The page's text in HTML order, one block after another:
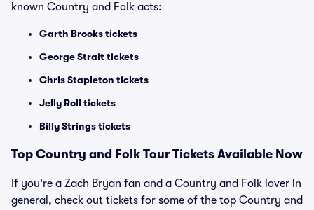
known Country and Folk acts:
Garth Brooks tickets
George Strait tickets
Chris Stapleton tickets
Jelly Roll tickets
Billy Strings tickets
Top Country and Folk Tour Tickets Available Now
If you're a Zach Bryan fan and a Country and Folk lover in
general, check out tickets for some of the top Country and